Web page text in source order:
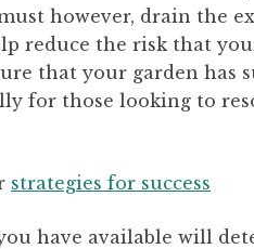
however, drain the
reduce the risk that
that your garden has
for those looking to
strategies for success
have available will